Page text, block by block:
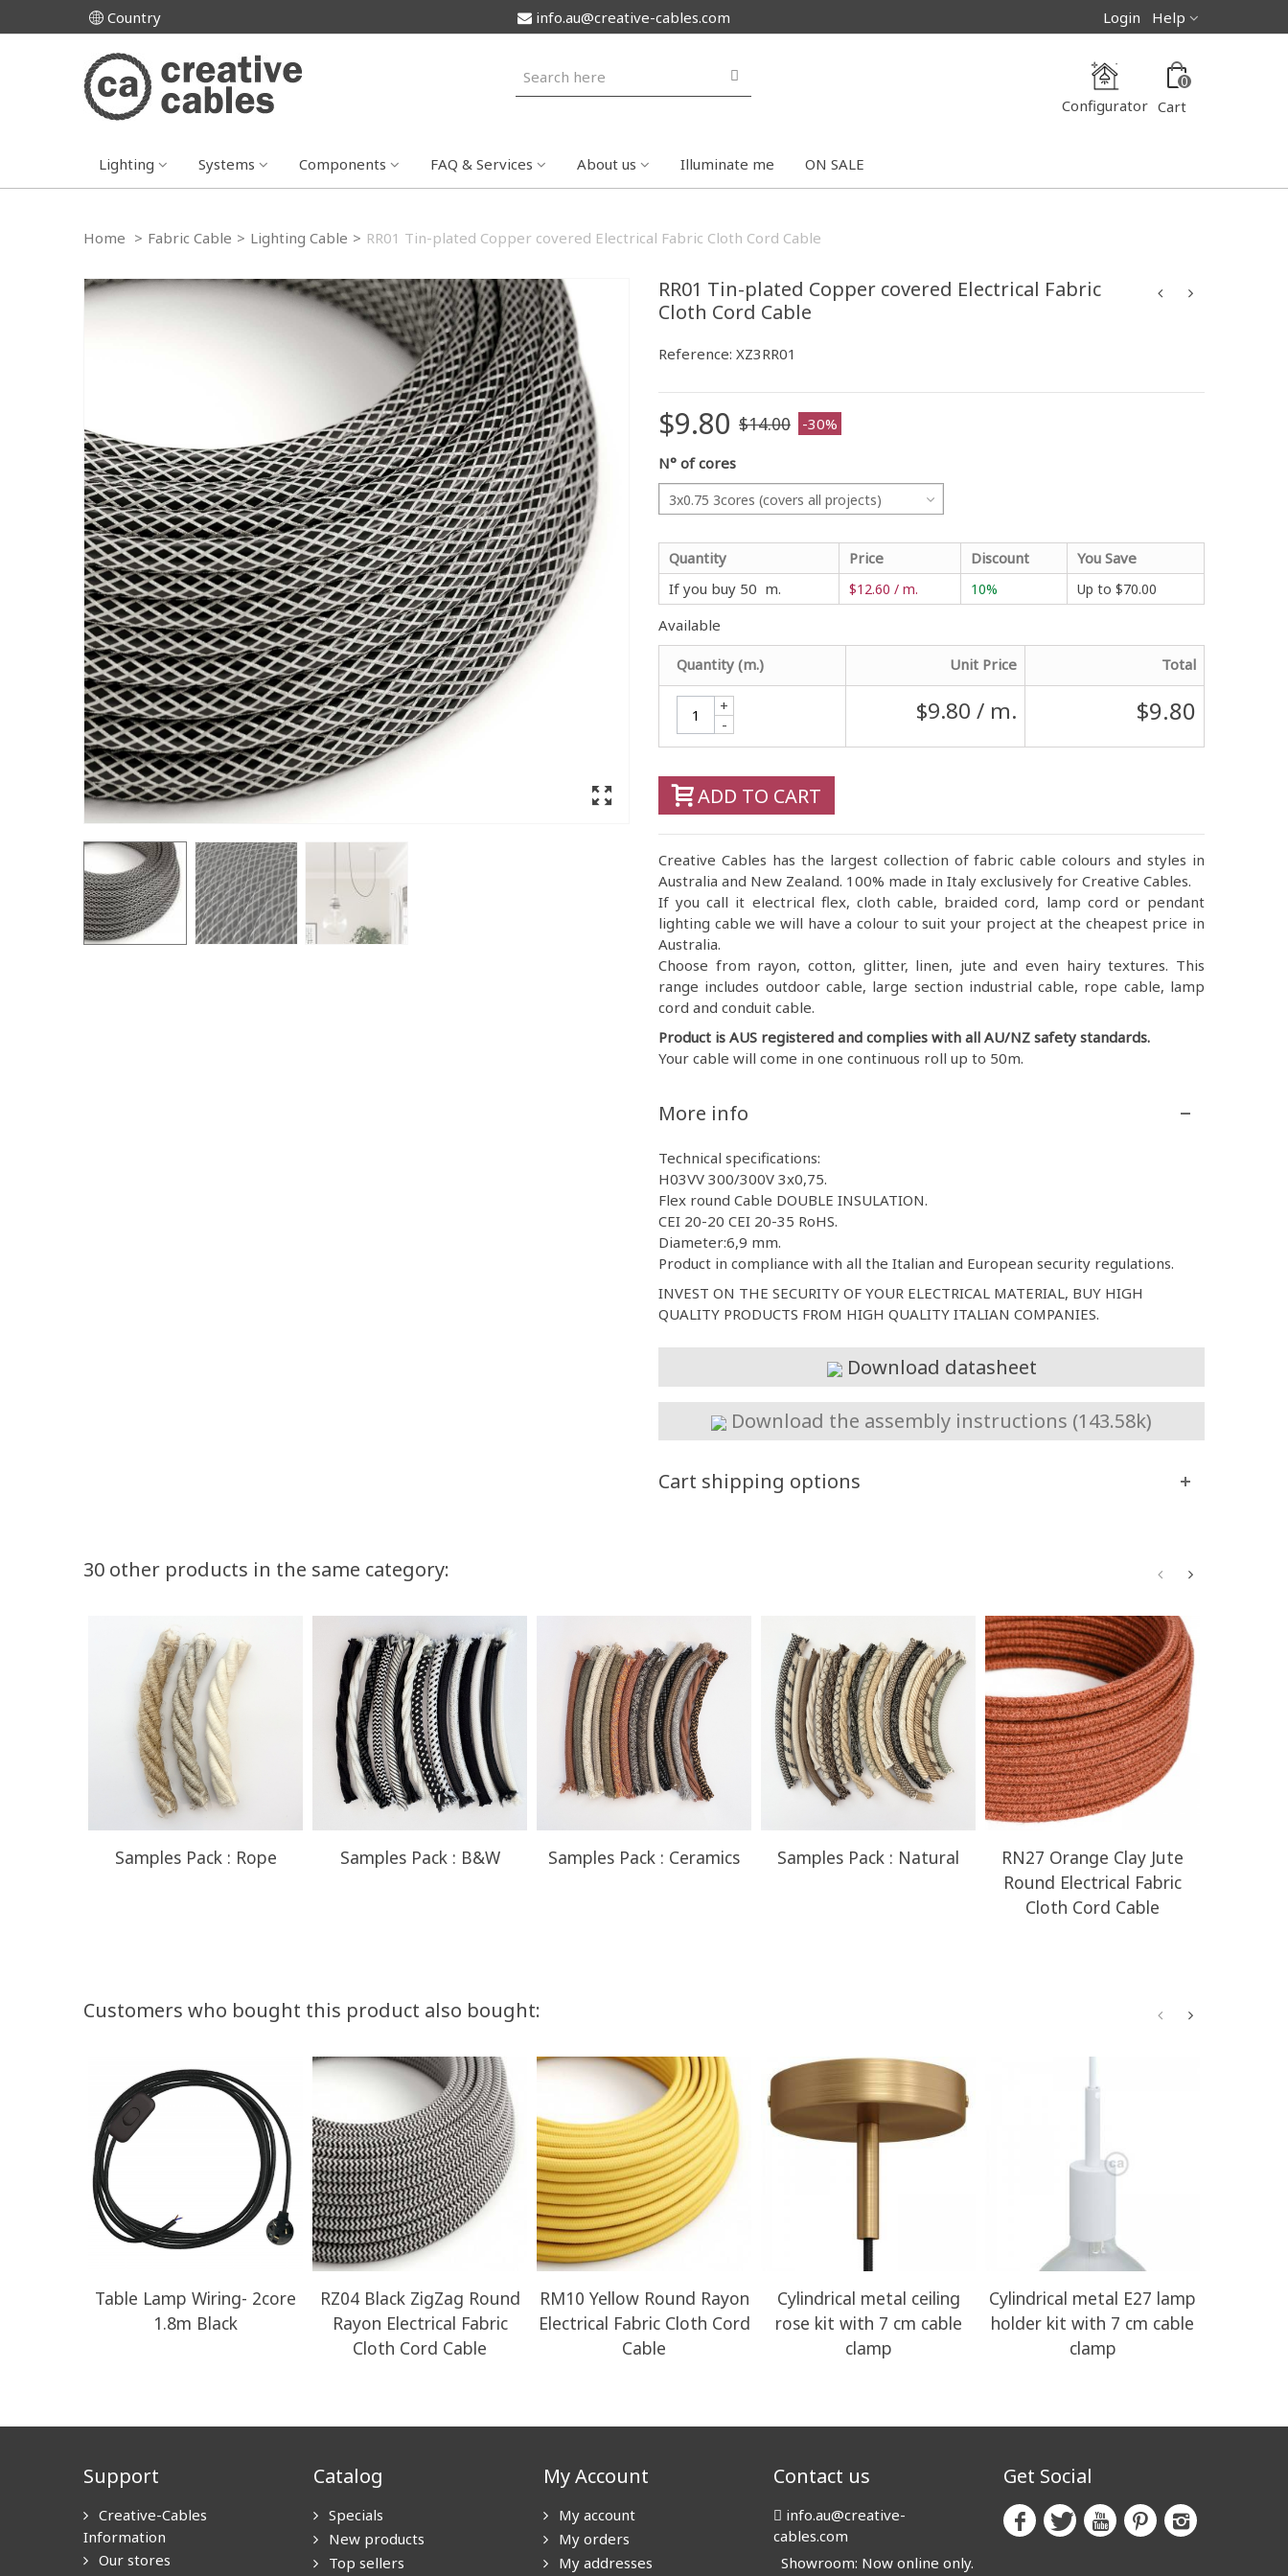
Country Help
Login
info.au@creative-cables.com
0
Cart
Configurator
Lighting Systems Components FAQ & Services About us Illuminate me ON SALE
Home > Fabric Cable > Lighting Cable > RR01 Tin-plated Copper covered Electrical Fabric Cloth Cord Cable
RR01 Tin-plated Copper covered Electrical Fabric
Cloth Cord Cable
Reference: XZ3RR01
$9.80 $14.00 -30%
N° of cores
3x0.75 3cores (covers all projects)
Quantity Price Discount
You Save
If you buy 50 m.
$12.60 / m. 10% Up to $70.00
Available
Quantity (m.) Unit Price Total
-
+ $9.80 / m. $9.80
ADD TO CART
Creative Cables has the largest collection of fabric cable colours and styles in
Australia and New Zealand. 100% made in Italy exclusively for Creative Cables.
If you call it electrical flex, cloth cable, braided cord, lamp cord or pendant
lighting cable we will have a colour to suit your project at the cheapest price in
Australia.
Choose from rayon, cotton, glitter, linen, jute and even hairy textures. This
range includes outdoor cable, large section industrial cable, rope cable, lamp
cord and conduit cable.
Product is AUS registered and complies with all AU/NZ safety standards.
Your cable will come in one continuous roll up to 50m.
More info
Technical specifications:
H03VV 300/300V 3x0,75.
Flex round Cable DOUBLE INSULATION.
CEI 20-20 CEI 20-35 RoHS.
Diameter:6,9 mm.
Product in compliance with all the Italian and European security regulations.
INVEST ON THE SECURITY OF YOUR ELECTRICAL MATERIAL, BUY HIGH
QUALITY PRODUCTS FROM HIGH QUALITY ITALIAN COMPANIES.
Download datasheet
Download the assembly instructions (143.58k)
Cart shipping options
Up to $70.00
30 other products in the same category:
Samples Pack : Rope Samples Pack : B&W Samples Pack : Ceramics Samples Pack : Natural
RN27 Orange Clay Jute
Round Electrical Fabric
Cloth Cord Cable
Customers who bought this product also bought:
Table Lamp Wiring- 2core
1.8m Black
RZ04 Black ZigZag Round
Rayon Electrical Fabric
Cloth Cord Cable
RM10 Yellow Round Rayon
Electrical Fabric Cloth Cord
Cable
Cylindrical metal ceiling
rose kit with 7 cm cable
clamp
Cylindrical metal E27 lamp
holder kit with 7 cm cable
clamp
Support
Creative-Cables
Information
Our stores
Catalog
Specials
New products
Top sellers
My Account
My account
My orders
My addresses
Contact us
info.au@creative-
cables.com
Showroom: Now online only.
Get Social